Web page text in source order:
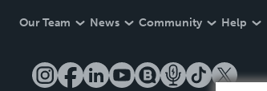
Our Team News Community Help